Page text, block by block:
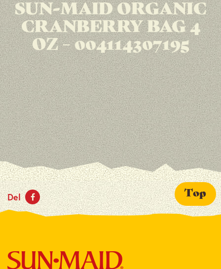
SUN-MAID ORGANIC
CRANBERRY BAG 4
OZ – 004114307195
Del Top